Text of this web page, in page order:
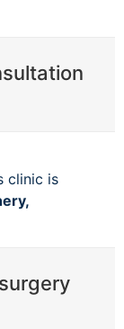
clinic is